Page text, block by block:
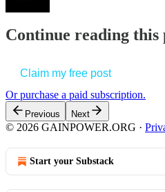
Continue reading
Claim my free post
Or purchase a paid subscription.
Previous Next
© 2026 GAINPOWER.ORG ·
Start your Substack